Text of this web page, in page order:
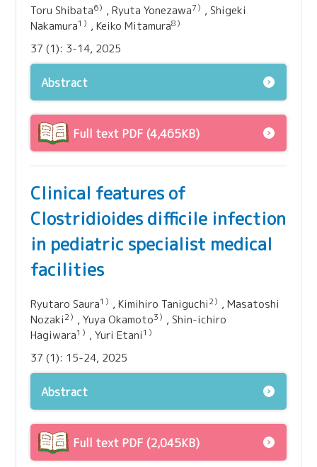
Toru Shibata6） , Ryuta Yonezawa7） , Shigeki
Nakamura1） , Keiko Mitamura8）
37 (1): 3-14, 2025
Abstract
Full text PDF (4,465KB)
Clinical features of
Clostridioides difficile infection
in pediatric specialist medical
facilities
Ryutaro Saura1） , Kimihiro Taniguchi2） , Masatoshi
Nozaki2） , Yuya Okamoto3） , Shin‑ichiro
Hagiwara1） , Yuri Etani1）
37 (1): 15-24, 2025
Abstract
Full text PDF (2,045KB)